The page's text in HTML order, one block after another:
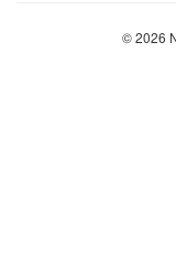
© 2026